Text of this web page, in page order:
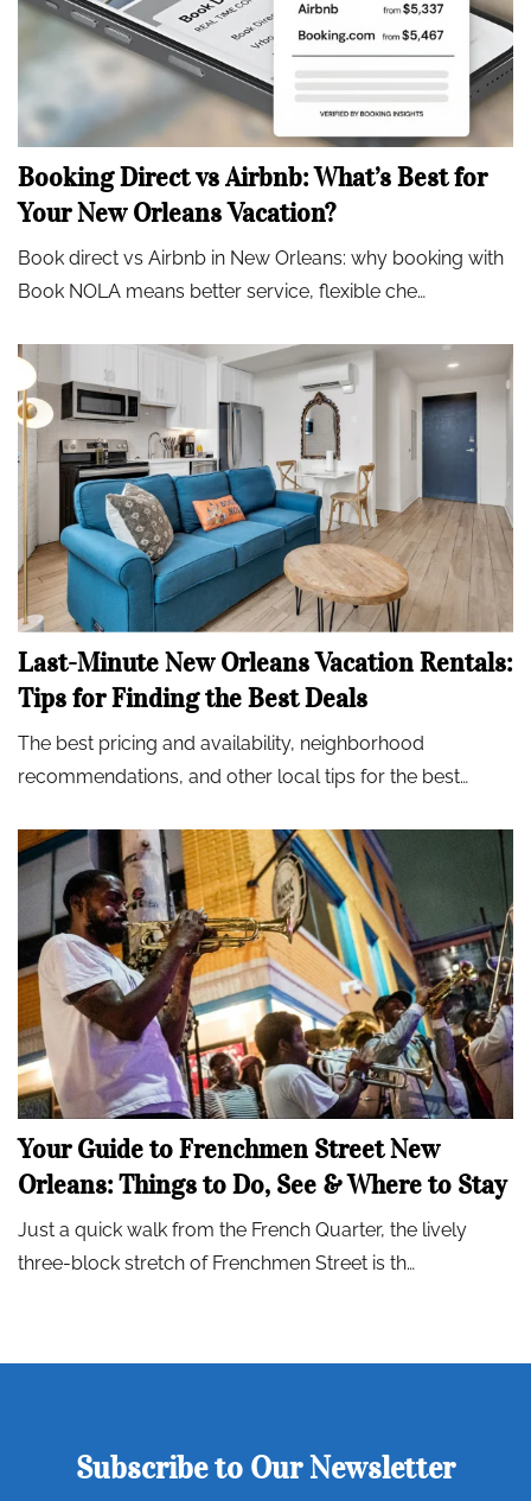
Booking Direct vs Airbnb: What’s Best for
Your New Orleans Vacation?
Book direct vs Airbnb in New Orleans: why booking with
Book NOLA means better service, flexible che…
Last-Minute New Orleans Vacation Rentals:
Tips for Finding the Best Deals
The best pricing and availability, neighborhood
recommendations, and other local tips for the best…
Your Guide to Frenchmen Street New
Orleans: Things to Do, See & Where to Stay
Just a quick walk from the French Quarter, the lively
three-block stretch of Frenchmen Street is th…
Subscribe to Our Newsletter